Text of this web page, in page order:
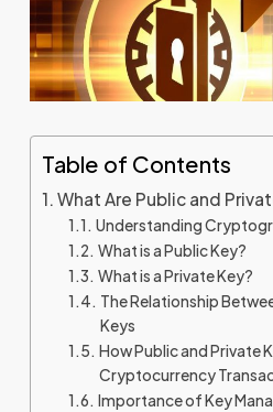
Table of Contents
What Are Public and
Understanding
What is a Public Key?
What is a Private Key?
The Relationship
Keys
How Public and Private
Cryptocurrency
Importance of Key